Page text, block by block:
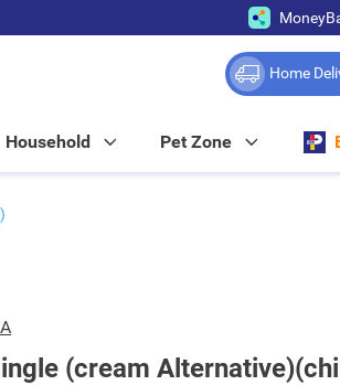
Home
Household Pet Zone
(cream